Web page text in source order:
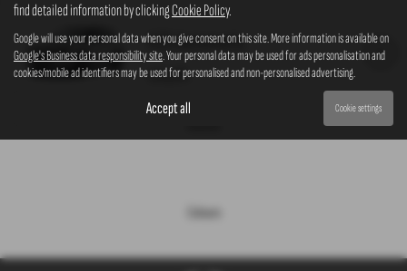
K35 Automatic
£28,075
Colours
find detailed information by clickingCookie Policy.
Google will use your personal data when you give consent on this site. More information is available on
Google's Business data responsibility site. Your personal data may be used for ads personalisation and
cookies/mobile ad identifiers may be used for personalised and non-personalised advertising.
Accept all Cookie settings